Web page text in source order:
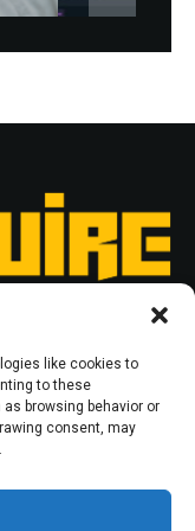
like cookies to
to these
browsing behavior or
consent, may